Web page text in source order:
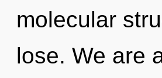
molecular
lose. We are